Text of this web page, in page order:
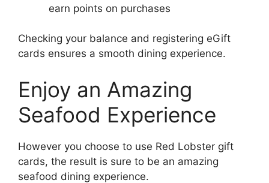
earn points on purchases
Checking your balance and registering eGift
cards ensures a smooth dining experience.
Enjoy an Amazing
Seafood Experience
However you choose to use Red Lobster gift
cards, the result is sure to be an amazing
seafood dining experience.